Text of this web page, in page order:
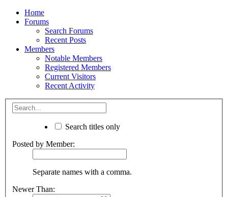
Home
Forums
Search Forums
Recent Posts
Members
Notable Members
Registered Members
Current Visitors
Recent Activity
Search titles only
Posted by Member:
Separate names with a comma.
Newer Than: